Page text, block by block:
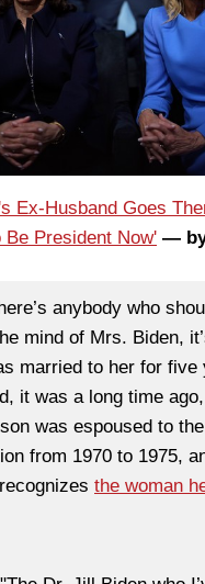
Ex-Husband Goes
Be President Now' —
anybody who
mind of Mrs. Biden,
married to her for five
it was a long time
was espoused to
from 1970 to 1975,
the woman